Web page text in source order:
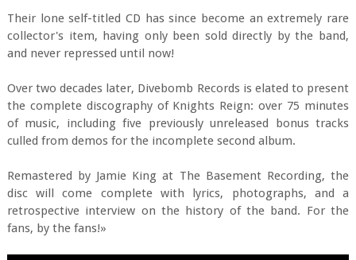
Their lone self-titled CD has since become an extremely rare
collector's item, having only been sold directly by the band,
and never repressed until now!
Over two decades later, Divebomb Records is elated to present
the complete discography of Knights Reign: over 75 minutes
of music, including five previously unreleased bonus tracks
culled from demos for the incomplete second album.
Remastered by Jamie King at The Basement Recording, the
disc will come complete with lyrics, photographs, and a
retrospective interview on the history of the band. For the
fans, by the fans!»